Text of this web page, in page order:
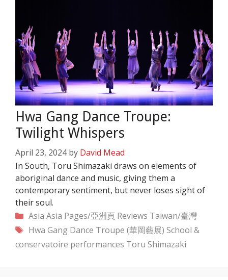
Hwa Gang Dance Troupe:
Twilight Whispers
April 23, 2024 by David Mead
In South, Toru Shimazaki draws on elements of
aboriginal dance and music, giving them a
contemporary sentiment, but never loses sight of
their soul.
Categories
Asia Asia Pages/亞洲頁 Reviews Taiwan/臺灣
Tags
Hwa Gang Dance Troupe (華岡藝展) School &
conservatoire performances Toru Shimazaki